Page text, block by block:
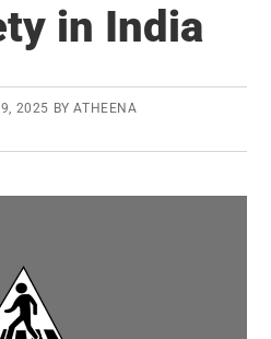
in India
2025 BYATHEENA